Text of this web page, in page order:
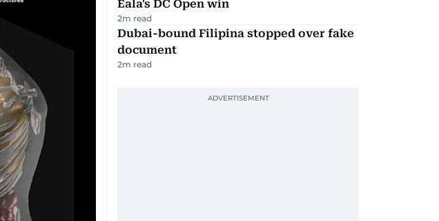
Eala's DC Open win
2m read
Dubai-bound Filipina stopped over fake
document
2m read